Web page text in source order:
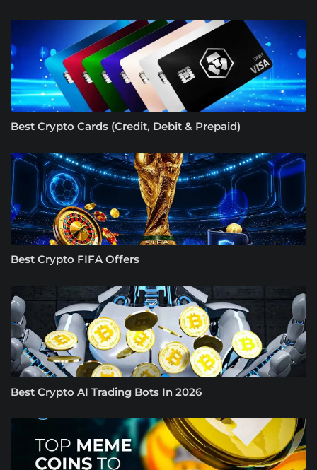
Best Crypto Cards (Credit, Debit & Prepaid)
Best Crypto FIFA Offers
Best Crypto AI Trading Bots In 2026